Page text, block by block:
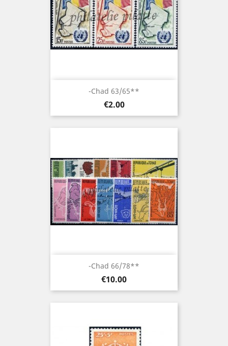
-Chad 63/65**
Price
€2.00
-Chad 66/78**
Price
€10.00